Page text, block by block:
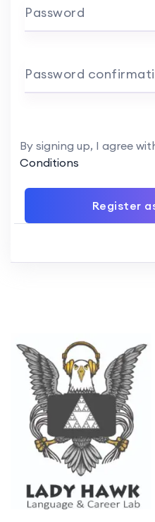
Password
Password
By signing up, I agree
Conditions
Register